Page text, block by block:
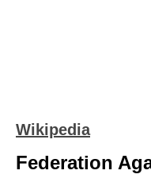
Wikipedia
Federation